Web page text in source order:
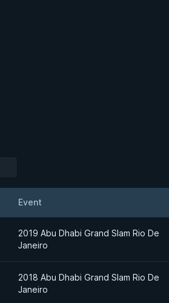
Event
2019 Abu Dhabi Grand Slam Rio De
Janeiro
2018 Abu Dhabi Grand Slam Rio De
Janeiro